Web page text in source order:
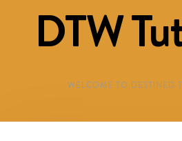
DTW
WELCOME TO DESTINED